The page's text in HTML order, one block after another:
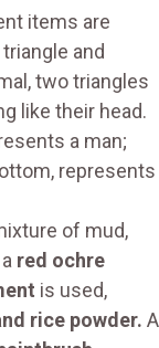
items are
and
two triangles
like their head.
a man;
represents
of mud,
red ochre
is used,
rice powder. A